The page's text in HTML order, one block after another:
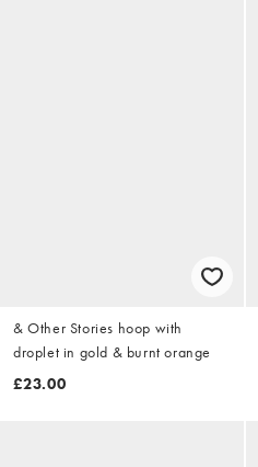
& Other Stories hoop with
droplet in gold & burnt orange
£23.00